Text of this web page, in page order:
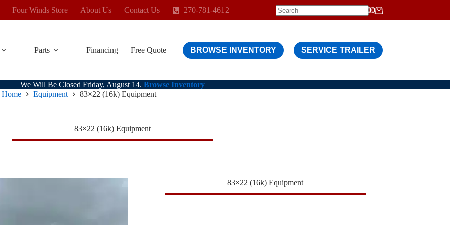
Four Winds Store About Us Contact Us 270-781-4612
Shopping
cart
0.00
Parts Financing Free Quote BROWSE INVENTORY SERVICE TRAILER
We Will Be Closed Friday, August 14. Browse Inventory
Home
Equipment 83×22 (16k) Equipment
83×22 (16k) Equipment
83×22 (16k) Equipment